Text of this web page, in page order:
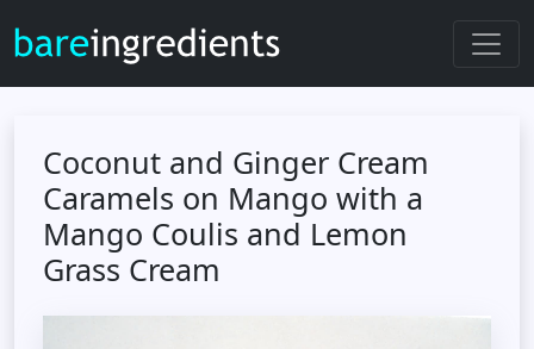
Coconut and Ginger Cream
Caramels on Mango with a
Mango Coulis and Lemon
Grass Cream